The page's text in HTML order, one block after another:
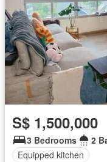
S$ 1,500,000
3 Bedrooms 2
Equipped kitchen